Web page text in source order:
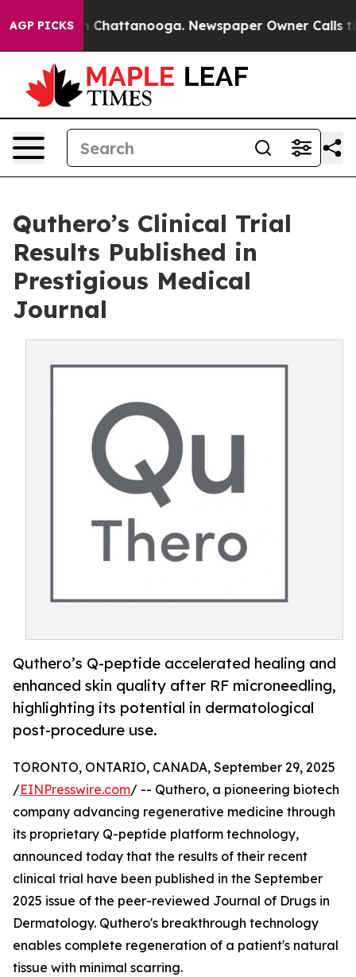
AGP PICKS
Chaos in Chattanooga. Newspaper Owner Calls the
Quthero’s Clinical Trial
Results Published in
Prestigious Medical
Journal
Quthero’s Q-peptide accelerated healing and
enhanced skin quality after RF microneedling,
highlighting its potential in dermatological
post-procedure use.
TORONTO, ONTARIO, CANADA, September 29, 2025
/EINPresswire.com/ -- Quthero, a pioneering biotech
company advancing regenerative medicine through
its proprietary Q-peptide platform technology,
announced today that the results of their recent
clinical trial have been published in the September
2025 issue of the peer-reviewed Journal of Drugs in
Dermatology. Quthero's breakthrough technology
enables complete regeneration of a patient's natural
tissue with minimal scarring.